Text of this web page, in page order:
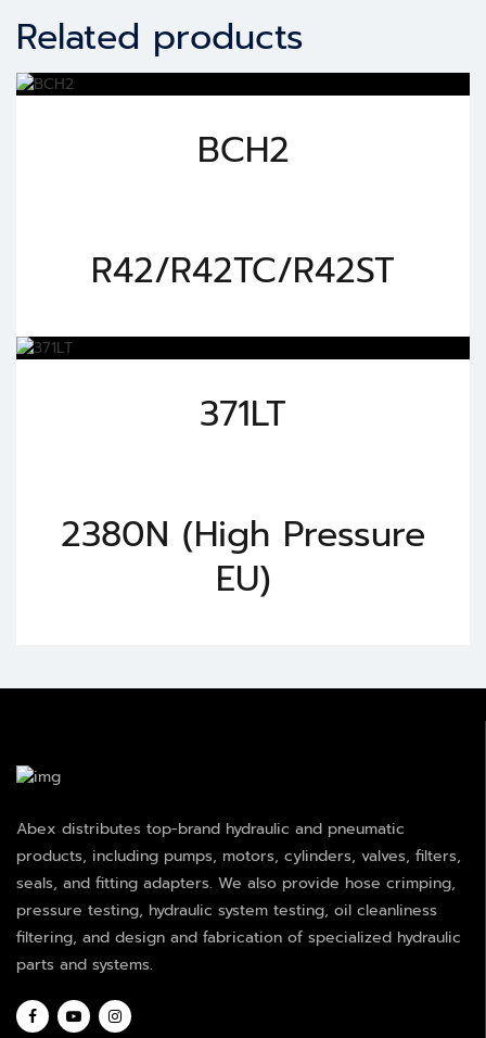
Related products
BCH2
R42/R42TC/R42ST
371LT
2380N (High Pressure
EU)
Abex distributes top-brand hydraulic and pneumatic
products, including pumps, motors, cylinders, valves, filters,
seals, and fitting adapters. We also provide hose crimping,
pressure testing, hydraulic system testing, oil cleanliness
filtering, and design and fabrication of specialized hydraulic
parts and systems.